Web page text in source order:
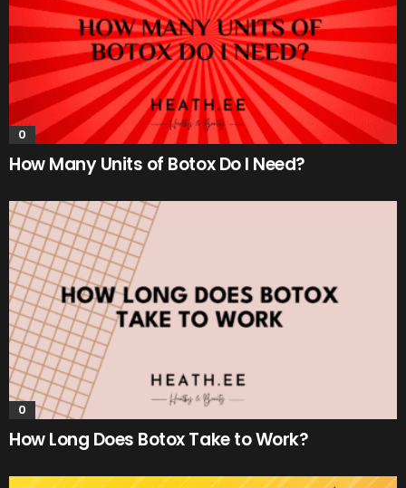
0
How Many Units of Botox Do I Need?
0
How Long Does Botox Take to Work?